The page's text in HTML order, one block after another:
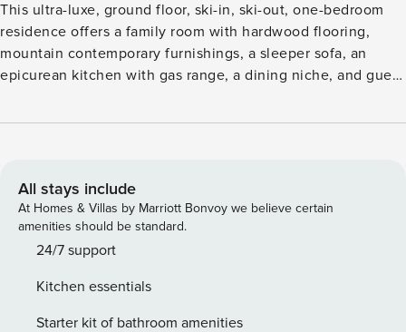
This ultra-luxe, ground floor, ski-in, ski-out, one-bedroom
residence offers a family room with hardwood flooring,
mountain contemporary furnishings, a sleeper sofa, an
epicurean kitchen with gas range, a dining niche, and guest
Additional features include a private deck, premium
accommodate 2 adults and 2 children.This one-bedroom is
a lock-off and can be joined to the adjacent residence to
create a two-bedroom unit.
All stays include
At Homes & Villas by Marriott Bonvoy we believe certain
amenities should be standard.
24/7 support
Kitchen essentials
Starter kit of bathroom amenities